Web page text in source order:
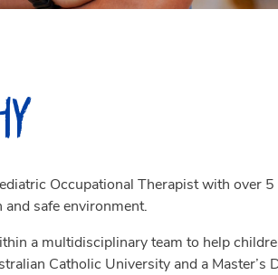
Occupational Therapist with over
safe environment.
a multidisciplinary team to help
Catholic University and a